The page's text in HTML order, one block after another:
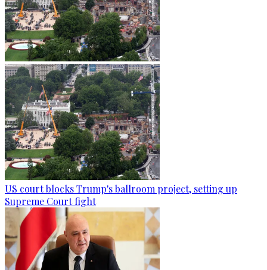
US court blocks Trump's ballroom project, setting up
Supreme Court fight